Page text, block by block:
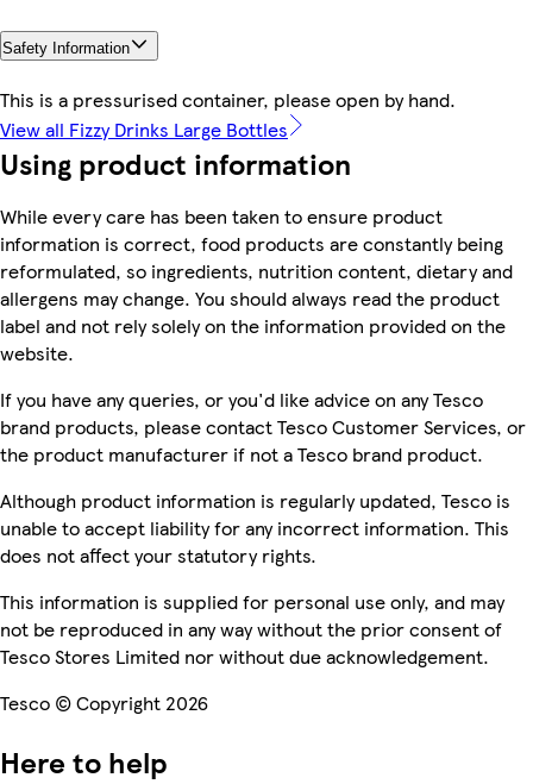
Safety Information
This is a pressurised container, please open by hand.
View all Fizzy Drinks Large Bottles
Using product information
While every care has been taken to ensure product
information is correct, food products are constantly being
reformulated, so ingredients, nutrition content, dietary and
allergens may change. You should always read the product
label and not rely solely on the information provided on the
website.
If you have any queries, or you'd like advice on any Tesco
brand products, please contact Tesco Customer Services, or
the product manufacturer if not a Tesco brand product.
Although product information is regularly updated, Tesco is
unable to accept liability for any incorrect information. This
does not affect your statutory rights.
This information is supplied for personal use only, and may
not be reproduced in any way without the prior consent of
Tesco Stores Limited nor without due acknowledgement.
Tesco © Copyright 2026
Here to help